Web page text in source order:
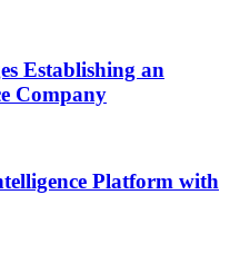
Establishing an
Company
Platform with